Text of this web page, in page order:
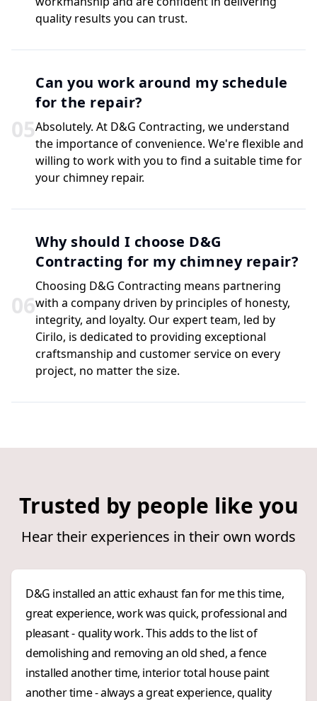
quality results you can trust.
05
Can you work around my schedule
for the repair?
Absolutely. At D&G Contracting, we understand
the importance of convenience. We're flexible and
willing to work with you to find a suitable time for
your chimney repair.
06
Why should I choose D&G
Contracting for my chimney repair?
Choosing D&G Contracting means partnering
with a company driven by principles of honesty,
integrity, and loyalty. Our expert team, led by
Cirilo, is dedicated to providing exceptional
craftsmanship and customer service on every
project, no matter the size.
Trusted by people like you
Hear their experiences in their own words
D&G installed an attic exhaust fan for me this time,
great experience, work was quick, professional and
pleasant - quality work. This adds to the list of
demolishing and removing an old shed, a fence
installed another time, interior total house paint
another time - always a great experience, quality